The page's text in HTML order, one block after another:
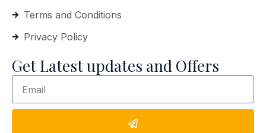
Terms and Conditions
Privacy Policy
Get Latest updates and Offers